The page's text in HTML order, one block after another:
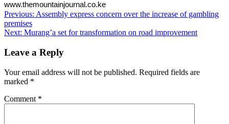
www.themountainjournal.co.ke
Post
navigation
Previous: Assembly express concern over the increase of gambling
premises
Next: Murang’a set for transformation on road improvement
Leave a Reply
Your email address will not be published. Required fields are
marked *
Comment *